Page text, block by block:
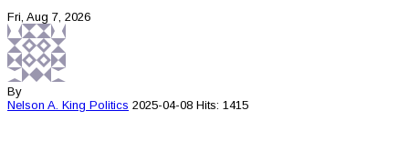
Fri, Aug 7, 2026
By
Nelson A. King Politics 2025-04-08 Hits: 1415